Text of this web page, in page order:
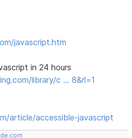
javascript.htm
in 24 hours
library/c … 8&rl=1
article/accessible-javascript